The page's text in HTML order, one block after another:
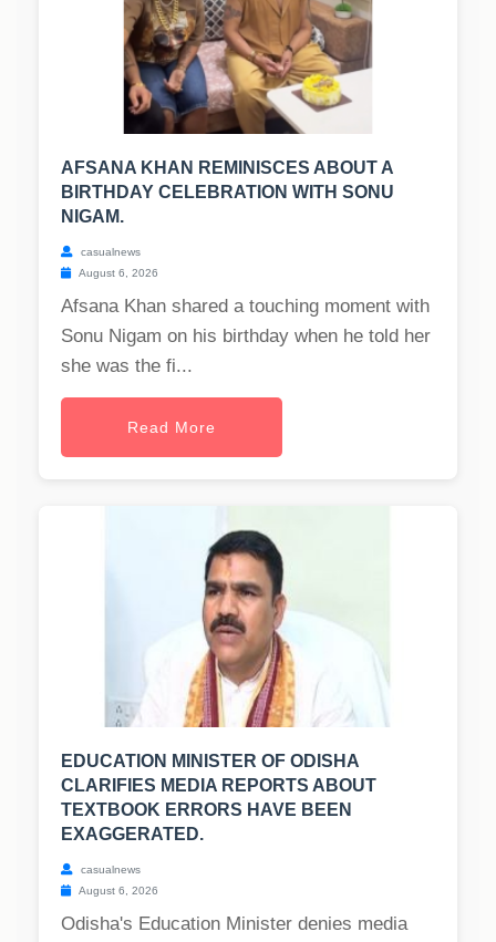
AFSANA KHAN REMINISCES ABOUT A
BIRTHDAY CELEBRATION WITH SONU
NIGAM.
casualnews
August 6, 2026
Afsana Khan shared a touching moment with
Sonu Nigam on his birthday when he told her
she was the fi...
Read More
EDUCATION MINISTER OF ODISHA
CLARIFIES MEDIA REPORTS ABOUT
TEXTBOOK ERRORS HAVE BEEN
EXAGGERATED.
casualnews
August 6, 2026
Odisha's Education Minister denies media